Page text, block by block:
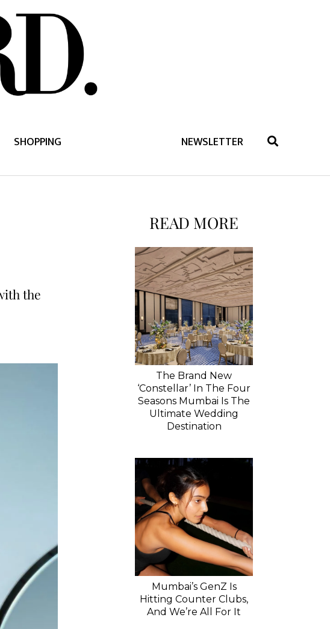
SHOPPING NEWSLETTER
the
READ MORE
The Brand New
‘Constellar’ In The Four
Seasons Mumbai Is The
Ultimate Wedding
Destination
Mumbai’s GenZ Is
Hitting Counter Clubs,
And We’re All For It